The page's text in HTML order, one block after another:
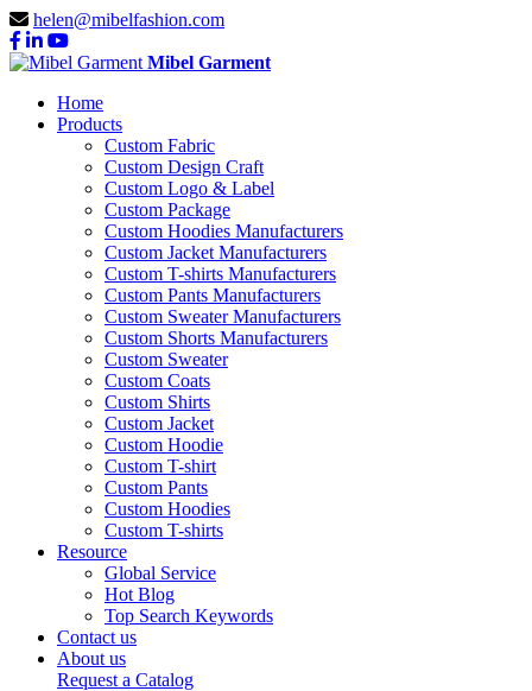
helen@mibelfashion.com
Mibel Garment
Home
Products
Custom Fabric
Custom Design Craft
Custom Logo & Label
Custom Package
Custom Hoodies Manufacturers
Custom Jacket Manufacturers
Custom T-shirts Manufacturers
Custom Pants Manufacturers
Custom Sweater Manufacturers
Custom Shorts Manufacturers
Custom Sweater
Custom Coats
Custom Shirts
Custom Jacket
Custom Hoodie
Custom T-shirt
Custom Pants
Custom Hoodies
Custom T-shirts
Resource
Global Service
Hot Blog
Top Search Keywords
Contact us
About us
Request a Catalog